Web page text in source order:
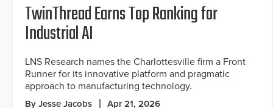
TwinThread Earns Top Ranking for
Industrial AI
LNS Research names the Charlottesville firm a Front
Runner for its innovative platform and pragmatic
approach to manufacturing technology.
By Jesse Jacobs Apr 21, 2026